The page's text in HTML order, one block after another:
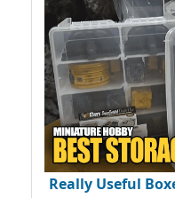
Really Useful